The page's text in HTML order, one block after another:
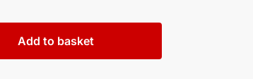
Add to basket